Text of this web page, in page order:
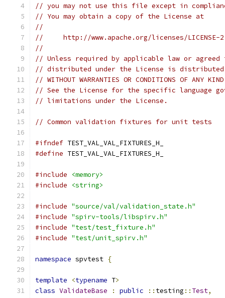
// you may not use this file except in
// You may obtain a copy of the License at
//
//     http://www.apache.org/licenses/LICENSE-
//
// Unless required by applicable law or
// distributed under the License is distributed
// WITHOUT WARRANTIES OR CONDITIONS OF
// See the License for the specific language
// limitations under the License.
// Common validation fixtures for unit tests
#ifndef TEST_VAL_VAL_FIXTURES_H_
#define TEST_VAL_VAL_FIXTURES_H_
#include
<memory>
#include
<string>
#include "source/val/validation_state.h"
#include "spirv-tools/libspirv.h"
#include "test/test_fixture.h"
#include "test/unit_spirv.h"
namespace spvtest {
template <typename T>
class ValidateBase : public :: testing :: Test,